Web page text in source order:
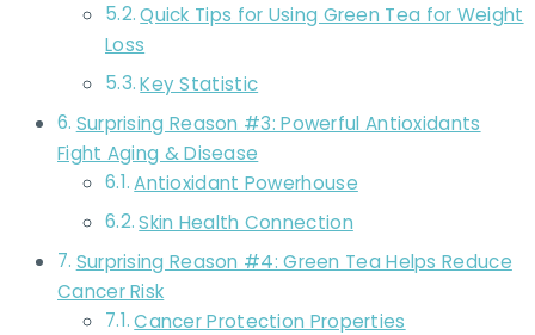
Quick Tips for Using Green Tea for Weight
Loss
Key Statistic
Surprising Reason #3: Powerful Antioxidants
Fight Aging & Disease
Antioxidant Powerhouse
Skin Health Connection
Surprising Reason #4: Green Tea Helps Reduce
Cancer Risk
Cancer Protection Properties